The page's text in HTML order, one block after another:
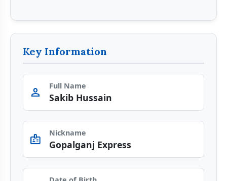
Key Information
person Full Name
Sakib Hussain
badge Nickname
Gopalganj Express